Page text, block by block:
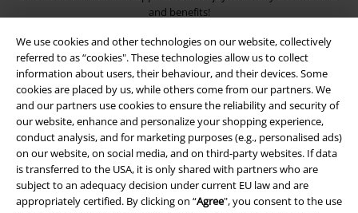
We use cookies and other technologies on our website, collectively
referred to as “cookies". These technologies allow us to collect
information about users, their behaviour, and their devices. Some
cookies are placed by us, while others come from our partners. We
and our partners use cookies to ensure the reliability and security of
our website, enhance and personalize your shopping experience,
conduct analysis, and for marketing purposes (e.g., personalised ads)
on our website, on social media, and on third-party websites. If data
is transferred to the USA, it is only shared with partners who are
subject to an adequacy decision under current EU law and are
appropriately certified. By clicking on “Agree", you consent to the use
and benefits!
A Warner Music Group Company